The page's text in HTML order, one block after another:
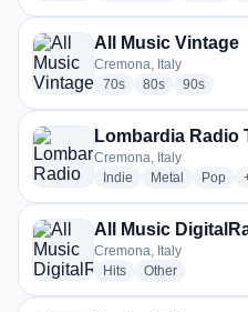
All Music Vintage
Cremona, Italy
70sradio stations
80sradio stations
90sradio
Lombardia Radio
Cremona, Italy
Indie radio stations
Metal radio
Pop
All Music
Cremona, Italy
Hitsradio stations
Otherradio stations